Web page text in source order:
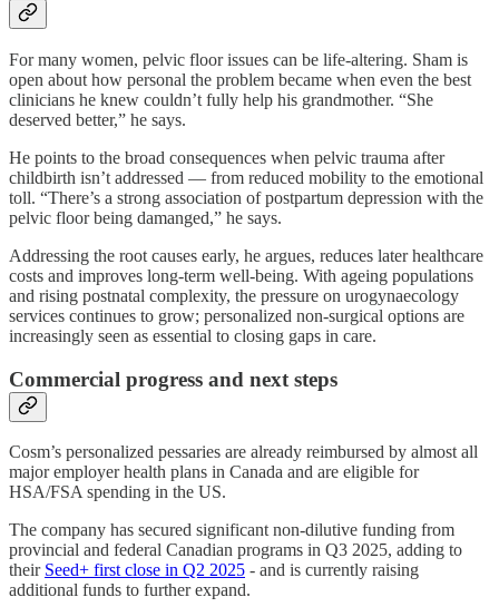
For many women, pelvic floor issues can be life-altering. Sham is
open about how personal the problem became when even the best
clinicians he knew couldn’t fully help his grandmother. “She
deserved better,” he says.
He points to the broad consequences when pelvic trauma after
childbirth isn’t addressed — from reduced mobility to the emotional
toll. “There’s a strong association of postpartum depression with the
pelvic floor being damanged,” he says.
Addressing the root causes early, he argues, reduces later healthcare
costs and improves long-term well-being. With ageing populations
and rising postnatal complexity, the pressure on urogynaecology
services continues to grow; personalized non-surgical options are
increasingly seen as essential to closing gaps in care.
Commercial progress and next steps
Cosm’s personalized pessaries are already reimbursed by almost all
major employer health plans in Canada and are eligible for
HSA/FSA spending in the US.
The company has secured significant non-dilutive funding from
provincial and federal Canadian programs in Q3 2025, adding to
their Seed+ first close in Q2 2025 - and is currently raising
additional funds to further expand.